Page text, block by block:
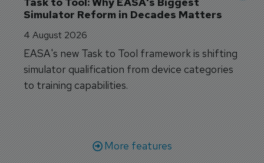
Simulator Reform in Decades Matters
4 August 2026
EASA's new Task to Tool framework is shifting
simulator qualification from device categories
to training capabilities.
More features